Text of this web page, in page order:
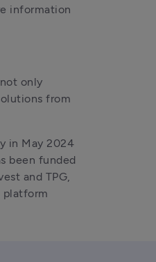
information
only
from
in May 2024
been funded
and TPG,
platform